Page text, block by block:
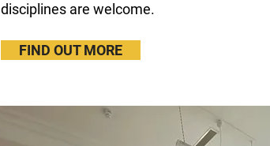
disciplines are welcome.
FIND OUT MORE